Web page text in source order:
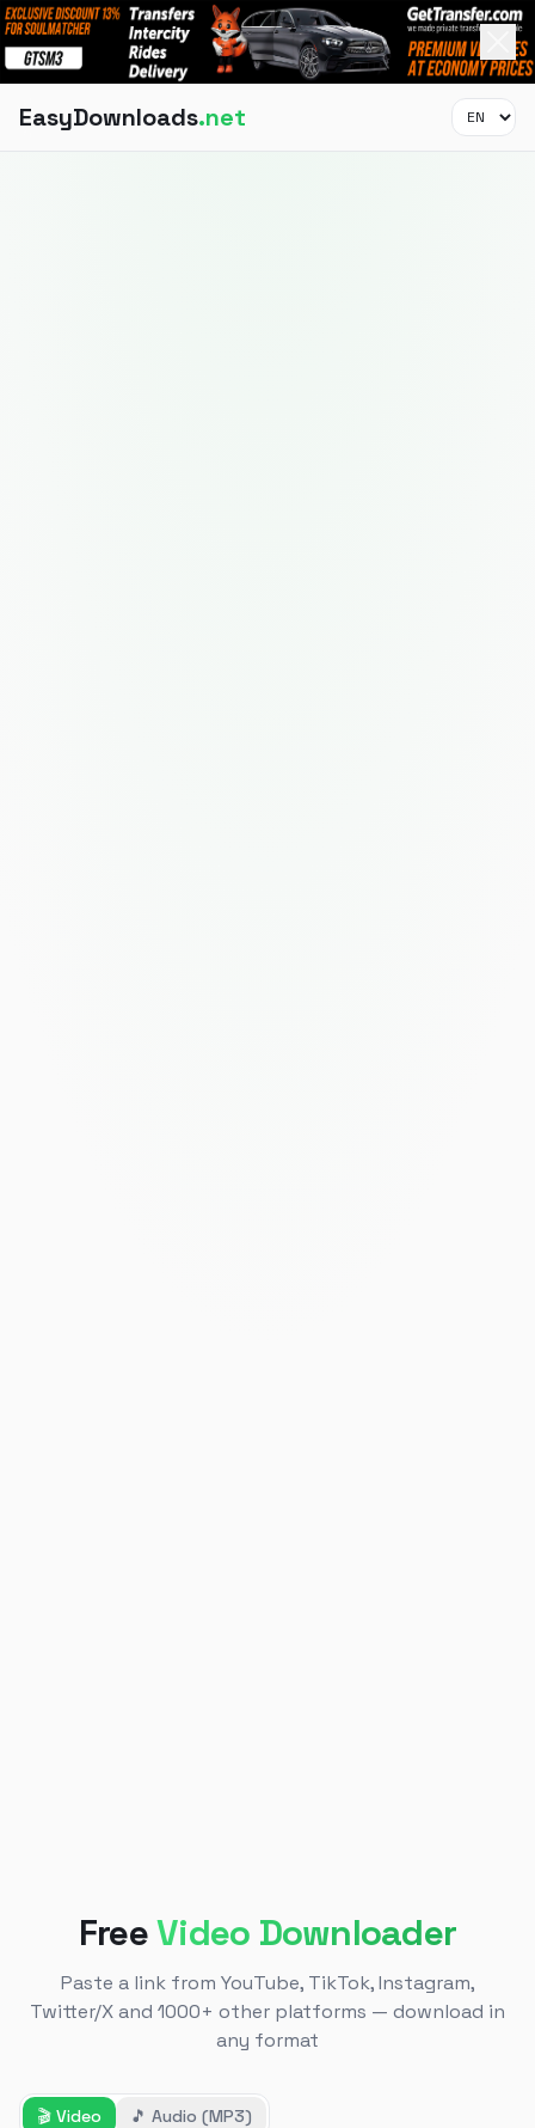
EasyDownloads.net
FreeVideo Downloader
Paste a link from YouTube, TikTok, Instagram,
Twitter/X and 1000+ other platforms — download in
any format
🎬 Video 🎵 Audio (MP3)